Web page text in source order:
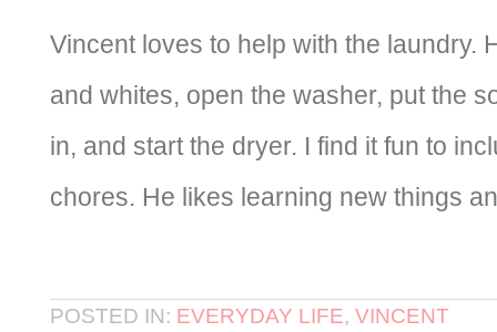
Vincent loves to help with the laundry.
and whites, open the washer, put the
in, and start the dryer. I find it fun to
chores. He likes learning new things
POSTED IN: EVERYDAY LIFE, VINCENT